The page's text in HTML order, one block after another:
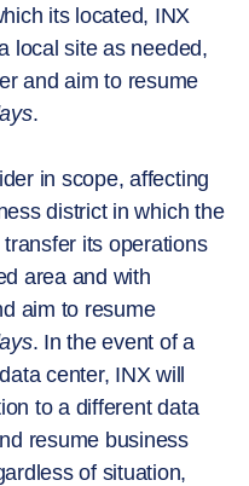
its located, INX
local site as needed,
and aim to resume
.
in scope, affecting
district in which the
its operations
area and with
aim to resume
. In the event of a
center, INX will
to a different data
resume business
of situation,